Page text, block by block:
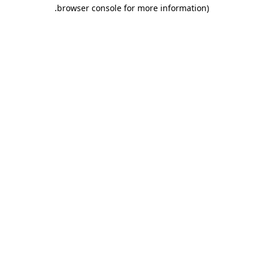
browser console for more information)
.